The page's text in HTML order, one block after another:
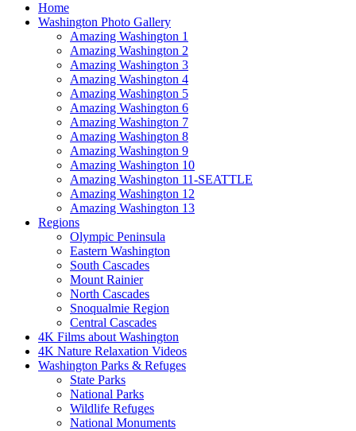
Home
Washington Photo Gallery
Amazing Washington 1
Amazing Washington 2
Amazing Washington 3
Amazing Washington 4
Amazing Washington 5
Amazing Washington 6
Amazing Washington 7
Amazing Washington 8
Amazing Washington 9
Amazing Washington 10
Amazing Washington 11-SEATTLE
Amazing Washington 12
Amazing Washington 13
Regions
Olympic Peninsula
Eastern Washington
South Cascades
Mount Rainier
North Cascades
Snoqualmie Region
Central Cascades
4K Films about Washington
4K Nature Relaxation Videos
Washington Parks & Refuges
State Parks
National Parks
Wildlife Refuges
National Monuments